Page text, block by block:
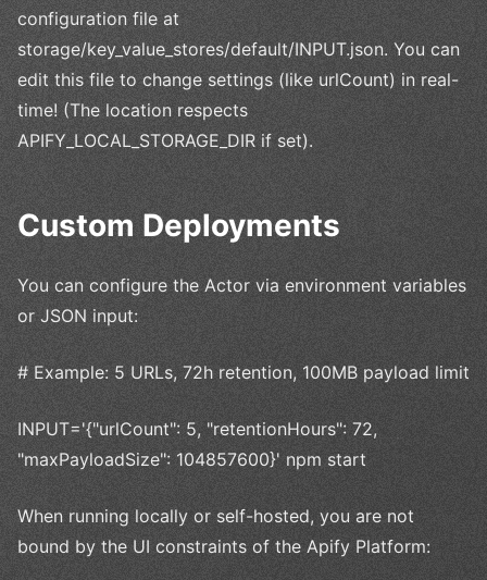
configuration file at
storage/key_value_stores/default/INPUT.json. You can
edit this file to change settings (like urlCount) in real-
time! (The location respects
APIFY_LOCAL_STORAGE_DIR if set).
Custom Deployments
You can configure the Actor via environment variables
or JSON input:
# Example: 5 URLs, 72h retention, 100MB payload limit
INPUT='{"urlCount": 5, "retentionHours": 72,
"maxPayloadSize": 104857600}' npm start
When running locally or self-hosted, you are not
bound by the UI constraints of the Apify Platform: